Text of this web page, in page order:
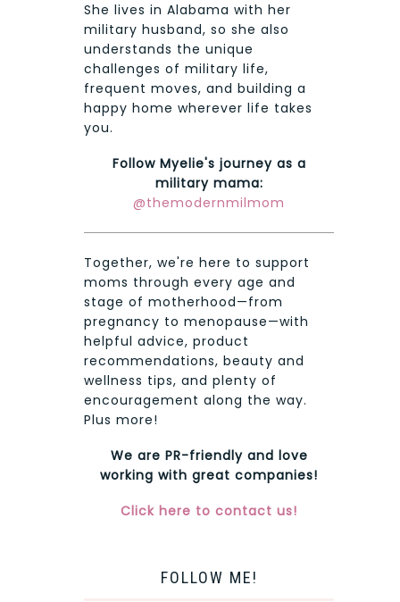
She lives in Alabama with her
military husband, so she also
understands the unique
challenges of military life,
frequent moves, and building a
happy home wherever life takes
you.
Follow Myelie's journey as a
military mama:
@themodernmilmom
Together, we're here to support
moms through every age and
stage of motherhood—from
pregnancy to menopause—with
helpful advice, product
recommendations, beauty and
wellness tips, and plenty of
encouragement along the way.
Plus more!
We are PR-friendly and love
working with great companies!
Click here to contact us!
FOLLOW ME!